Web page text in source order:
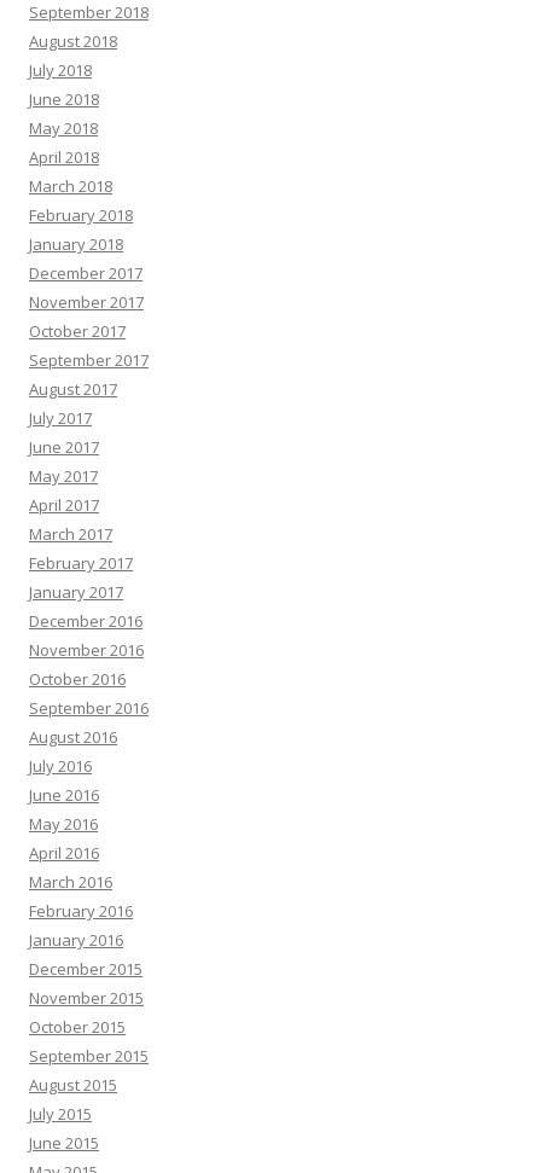
September 2018
August 2018
July 2018
June 2018
May 2018
April 2018
March 2018
February 2018
January 2018
December 2017
November 2017
October 2017
September 2017
August 2017
July 2017
June 2017
May 2017
April 2017
March 2017
February 2017
January 2017
December 2016
November 2016
October 2016
September 2016
August 2016
July 2016
June 2016
May 2016
April 2016
March 2016
February 2016
January 2016
December 2015
November 2015
October 2015
September 2015
August 2015
July 2015
June 2015